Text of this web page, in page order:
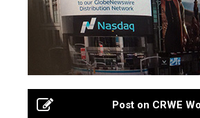
Post on CRWE